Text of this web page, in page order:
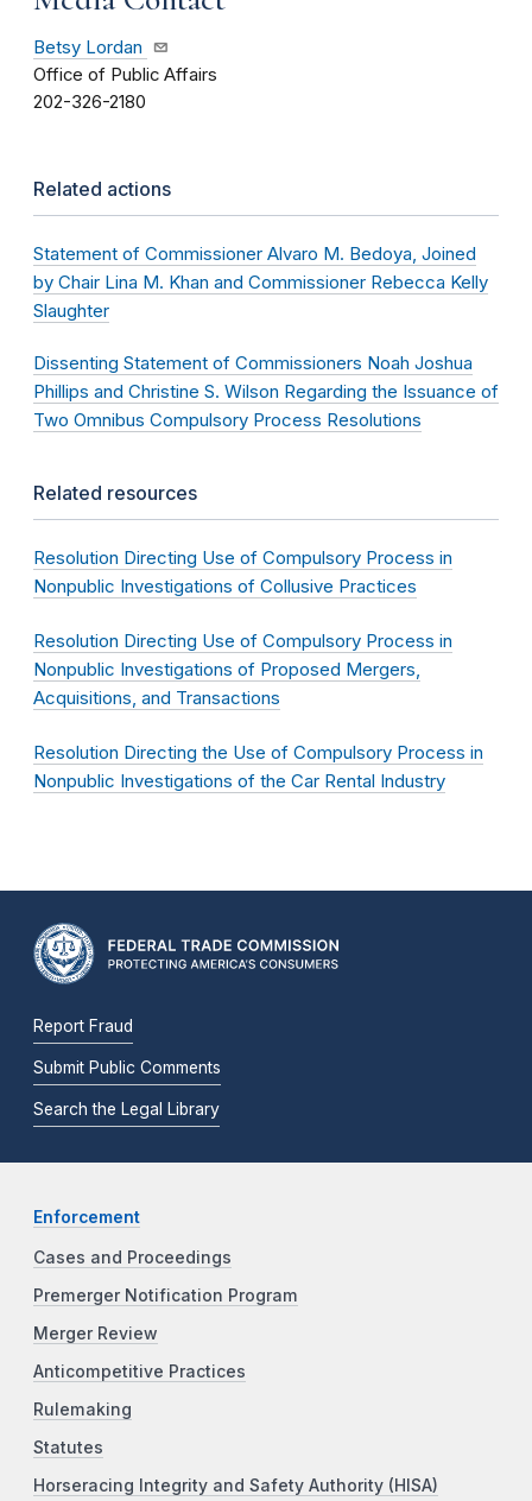
Betsy Lordan
Office of Public Affairs
202-326-2180
Related actions
Statement of Commissioner Alvaro M. Bedoya, Joined
by Chair Lina M. Khan and Commissioner Rebecca Kelly
Slaughter
Dissenting Statement of Commissioners Noah Joshua
Phillips and Christine S. Wilson Regarding the Issuance of
Two Omnibus Compulsory Process Resolutions
Related resources
Resolution Directing Use of Compulsory Process in
Nonpublic Investigations of Collusive Practices
Resolution Directing Use of Compulsory Process in
Nonpublic Investigations of Proposed Mergers,
Acquisitions, and Transactions
Resolution Directing the Use of Compulsory Process in
Nonpublic Investigations of the Car Rental Industry
Report Fraud
Submit Public Comments
Search the Legal Library
Enforcement
Cases and Proceedings
Premerger Notification Program
Merger Review
Anticompetitive Practices
Rulemaking
Statutes
Horseracing Integrity and Safety Authority (HISA)